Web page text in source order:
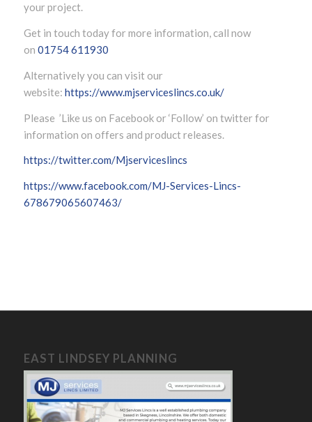
your project.
Get in touch today for more information, call now
on 01754 611930
Alternatively you can visit our
website: https://www.mjserviceslincs.co.uk/
Please ’Like us on Facebook or ‘Follow’ on twitter for
information on offers and product releases.
https://twitter.com/Mjserviceslincs
https://www.facebook.com/MJ-Services-Lincs-
678679065607463/
EAST LINDSEY PLANNING